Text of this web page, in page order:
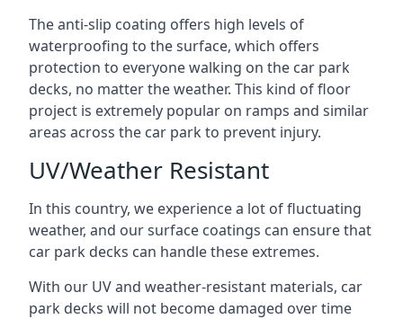
The anti-slip coating offers high levels of
waterproofing to the surface, which offers
protection to everyone walking on the car park
decks, no matter the weather. This kind of floor
project is extremely popular on ramps and similar
areas across the car park to prevent injury.
UV/Weather Resistant
In this country, we experience a lot of fluctuating
weather, and our surface coatings can ensure that
car park decks can handle these extremes.
With our UV and weather-resistant materials, car
park decks will not become damaged over time